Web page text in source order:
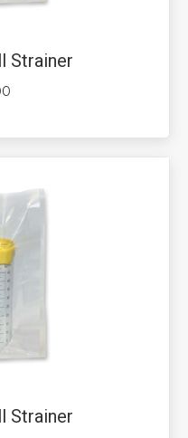
Strainer
Strainer